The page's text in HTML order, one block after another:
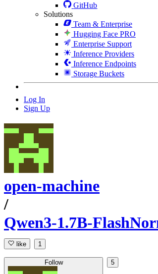
GitHub
Solutions
Team & Enterprise
Hugging Face PRO
Enterprise Support
Inference Providers
Inference Endpoints
Storage Buckets
Log In
Sign Up
open-machine
/
Qwen3-1.7B-
like 1
Follow 5